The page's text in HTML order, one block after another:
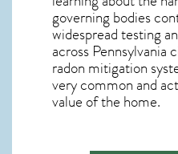
governing bodies
widespread testing
across Pennsylvania
radon mitigation
very common and
value of the home.